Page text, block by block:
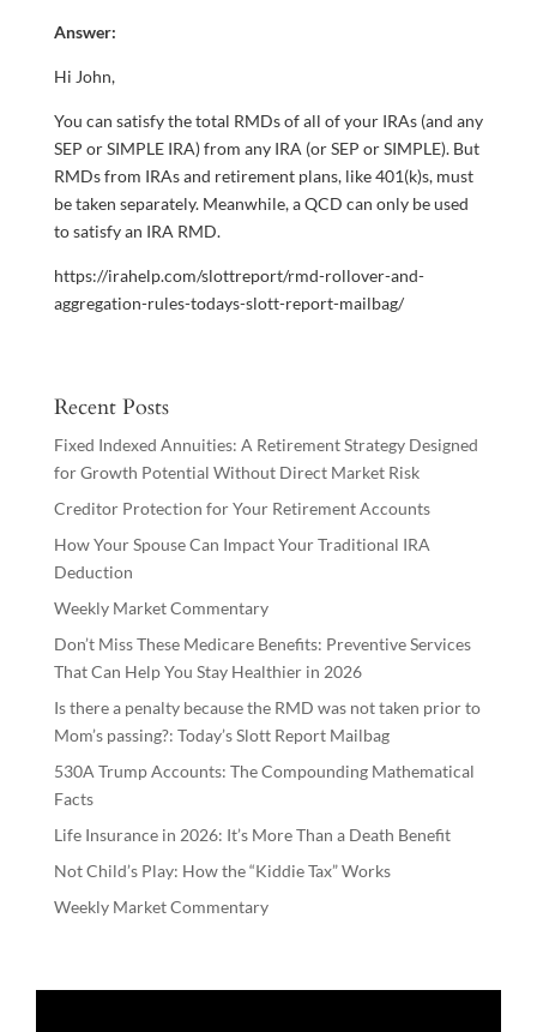
Answer:
Hi John,
You can satisfy the total RMDs of all of your IRAs (and any
SEP or SIMPLE IRA) from any IRA (or SEP or SIMPLE). But
RMDs from IRAs and retirement plans, like 401(k)s, must
be taken separately. Meanwhile, a QCD can only be used
to satisfy an IRA RMD.
https://irahelp.com/slottreport/rmd-rollover-and-
aggregation-rules-todays-slott-report-mailbag/
Recent Posts
Fixed Indexed Annuities: A Retirement Strategy Designed
for Growth Potential Without Direct Market Risk
Creditor Protection for Your Retirement Accounts
How Your Spouse Can Impact Your Traditional IRA
Deduction
Weekly Market Commentary
Don’t Miss These Medicare Benefits: Preventive Services
That Can Help You Stay Healthier in 2026
Is there a penalty because the RMD was not taken prior to
Mom’s passing?: Today’s Slott Report Mailbag
530A Trump Accounts: The Compounding Mathematical
Facts
Life Insurance in 2026: It’s More Than a Death Benefit
Not Child’s Play: How the “Kiddie Tax” Works
Weekly Market Commentary